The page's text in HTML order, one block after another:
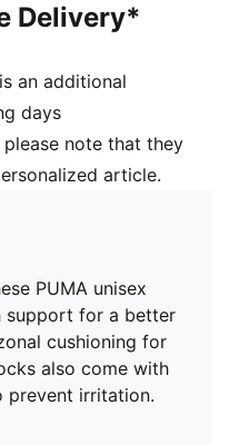
Delivery*
an additional
days
note that they
article.
PUMA unisex
support for a better
cushioning for
also come with
prevent irritation.